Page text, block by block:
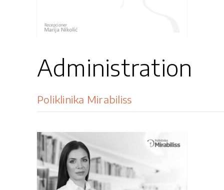
Administration
Poliklinika Mirabiliss